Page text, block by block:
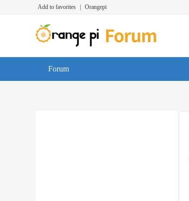
Add to favorites Orangepi
Forum